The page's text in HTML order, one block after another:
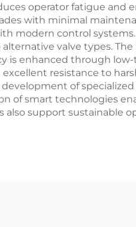
operator fatigue and
with minimal
modern control
valve types.
is enhanced through
resistance to
of
of smart technologies
also support sustainable